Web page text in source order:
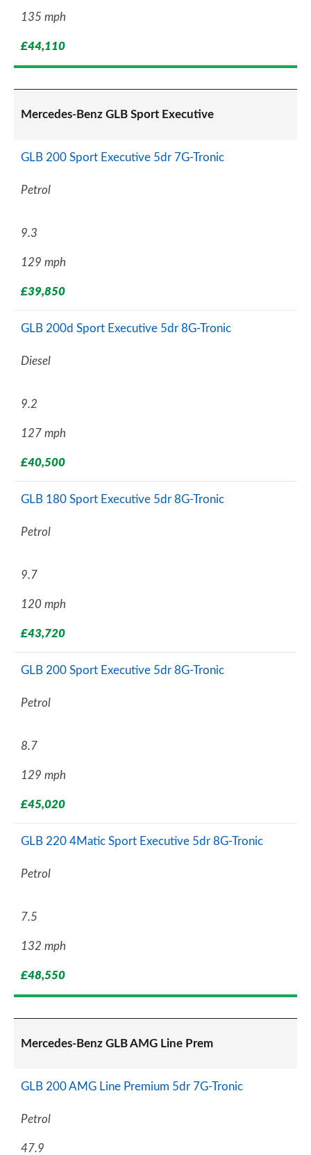
135 mph
£44,110
Mercedes-Benz GLB Sport Executive
GLB 200 Sport Executive 5dr 7G-Tronic
Petrol
9.3
129 mph
£39,850
GLB 200d Sport Executive 5dr 8G-Tronic
Diesel
9.2
127 mph
£40,500
GLB 180 Sport Executive 5dr 8G-Tronic
Petrol
9.7
120 mph
£43,720
GLB 200 Sport Executive 5dr 8G-Tronic
Petrol
8.7
129 mph
£45,020
GLB 220 4Matic Sport Executive 5dr 8G-Tronic
Petrol
7.5
132 mph
£48,550
Mercedes-Benz GLB AMG Line Prem
GLB 200 AMG Line Premium 5dr 7G-Tronic
Petrol
47.9